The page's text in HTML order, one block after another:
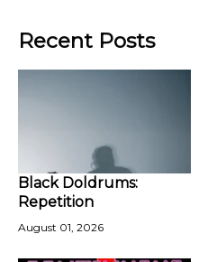
Recent Posts
Black Doldrums:
Repetition
August 01, 2026